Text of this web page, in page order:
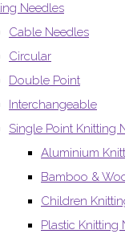
Needles
Cable Needles
Circular
Double Point
Interchangeable
Single Point Knitting
Aluminium
Bamboo &
Children
Plastic Knitting